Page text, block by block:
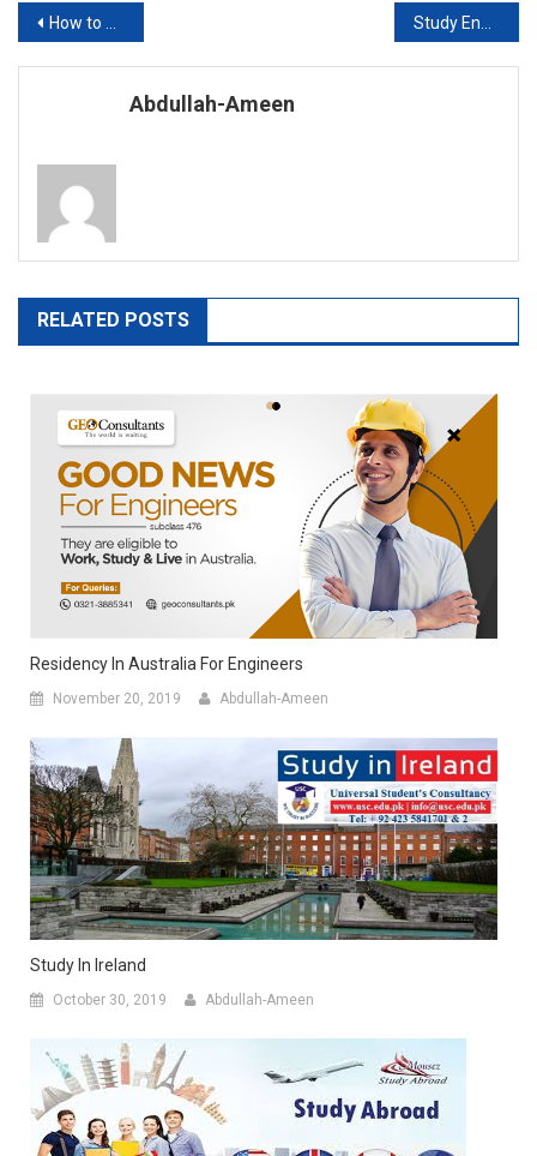
Post
navigation
How to Apply for January Admissions Join HRM student solutions PVT LTD Study Engineering in China
Abdullah-Ameen
RELATED POSTS
Residency In Australia For Engineers
November 20, 2019 Abdullah-Ameen
Study In Ireland
October 30, 2019 Abdullah-Ameen